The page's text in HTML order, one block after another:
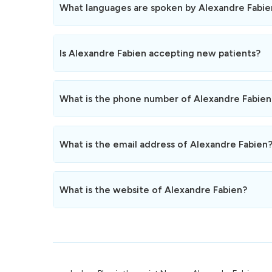
What languages are spoken by Alexandre
Alexandre Fabien speaks Français.
Is Alexandre Fabien accepting new patients?
Yes, Alexandre Fabien is currently accepting new
What is the phone number of Alexandre
The phone number of Alexandre Fabien is078 320 19
What is the email address of Alexandre Fabien?
You can contact Alexandre Fabien by email at the
What is the website of Alexandre Fabien?